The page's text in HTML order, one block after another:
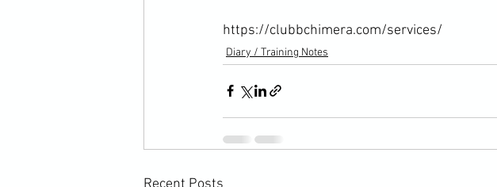
https://clubbchimera.com/services/
Diary / Training Notes